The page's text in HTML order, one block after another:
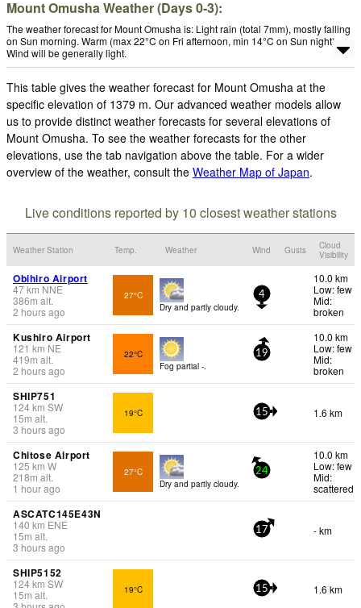
Mount Omusha Weather (Days 0-3):
The weather forecast for Mount Omusha is: Light rain (total 7mm), mostly falling
on Sun morning. Warm (max 22°C on Fri afternoon, min 14°C on Sun night).
Wind will be generally light.
This table gives the weather forecast for Mount Omusha at the
specific elevation of 1379 m. Our advanced weather models allow
us to provide distinct weather forecasts for several elevations of
Mount Omusha. To see the weather forecasts for the other
elevations, use the tab navigation above the table. For a wider
overview of the weather, consult the Weather Map of Japan.
Live conditions reported by 10 closest weather stations
Weather Station Temp. Weather Wind Gusts
Cloud
Visibility
Obihiro Airport
47km NNE
386m alt.
2 hours ago
27°C
Dry and partly cloudy.
4
10.0 km
Low: few
Mid:
broken
Kushiro Airport
121 km NE
419m alt.
2 hours ago
22°C
Fog partial -.
19
10.0 km
Low: few
Mid:
broken
SHIP751
124km SW
15m alt.
3 hours ago
19°C 15 1.6 km
Chitose Airport
125 km W
218m alt.
1 hour ago
27°C
Dry and partly cloudy.
24
10.0 km
Low: few
Mid:
scattered
ASCATC145E43N
140 km ENE
15m alt.
3 hours ago
17 - km
SHIP5152
124km SW
15m alt.
19°C 15 1.6 km